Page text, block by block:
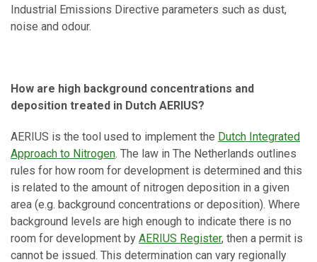
Industrial Emissions Directive parameters such as dust,
noise and odour.
How are high background concentrations and
deposition treated in Dutch AERIUS?
AERIUS is the tool used to implement the Dutch Integrated
Approach to Nitrogen. The law in The Netherlands outlines
rules for how room for development is determined and this
is related to the amount of nitrogen deposition in a given
area (e.g. background concentrations or deposition). Where
background levels are high enough to indicate there is no
room for development by AERIUS Register, then a permit is
cannot be issued. This determination can vary regionally